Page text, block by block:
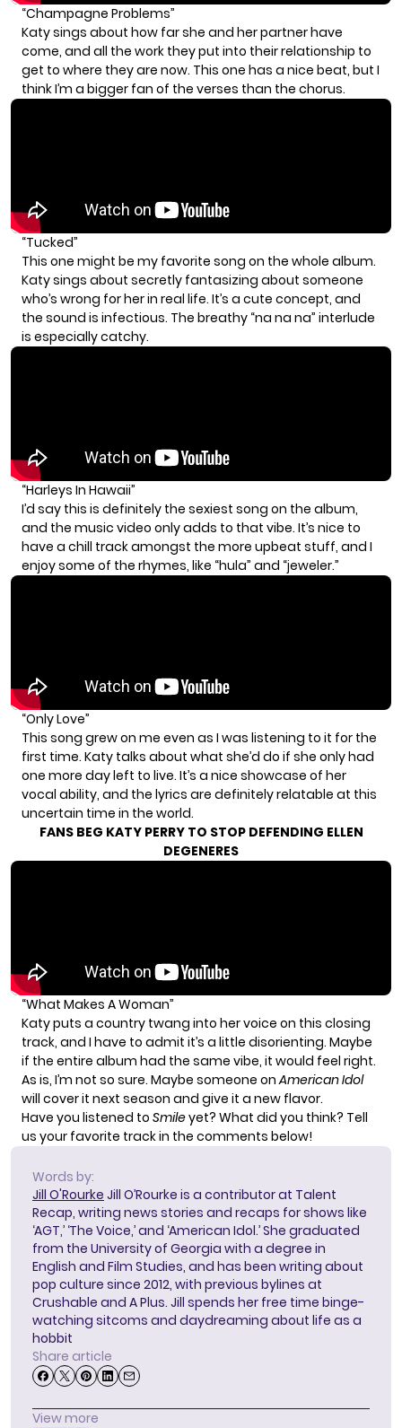
“Champagne Problems”
Katy sings about how far she and her partner have
come, and all the work they put into their relationship to
get to where they are now. This one has a nice beat, but I
think I’m a bigger fan of the verses than the chorus.
“Tucked”
This one might be my favorite song on the whole album.
Katy sings about secretly fantasizing about someone
who’s wrong for her in real life. It’s a cute concept, and
the sound is infectious. The breathy “na na na” interlude
is especially catchy.
“Harleys In Hawaii”
I’d say this is definitely the sexiest song on the album,
and the music video only adds to that vibe. It’s nice to
have a chill track amongst the more upbeat stuff, and I
enjoy some of the rhymes, like “hula” and “jeweler.”
“Only Love”
This song grew on me even as I was listening to it for the
first time. Katy talks about what she’d do if she only had
one more day left to live. It’s a nice showcase of her
vocal ability, and the lyrics are definitely relatable at this
uncertain time in the world.
FANS BEG KATY PERRY TO STOP DEFENDING ELLEN
DEGENERES
“What Makes A Woman”
Katy puts a country twang into her voice on this closing
track, and I have to admit it’s a little disorienting. Maybe
if the entire album had the same vibe, it would feel right.
As is, I’m not so sure. Maybe someone onAmerican Idol
will cover it next season and give it a new flavor.
Have you listened to Smileyet? What did you think? Tell
us your favorite track in the comments below!
Words by:
Jill O'Rourke Jill O’Rourke is a contributor at Talent
Recap, writing news stories and recaps for shows like
‘AGT,’ ‘The Voice,’ and ‘American Idol.’ She graduated
from the University of Georgia with a degree in
English and Film Studies, and has been writing about
pop culture since 2012, with previous bylines at
Crushable and A Plus. Jill spends her free time binge-
watching sitcoms and daydreaming about life as a
hobbit
Share article
View more